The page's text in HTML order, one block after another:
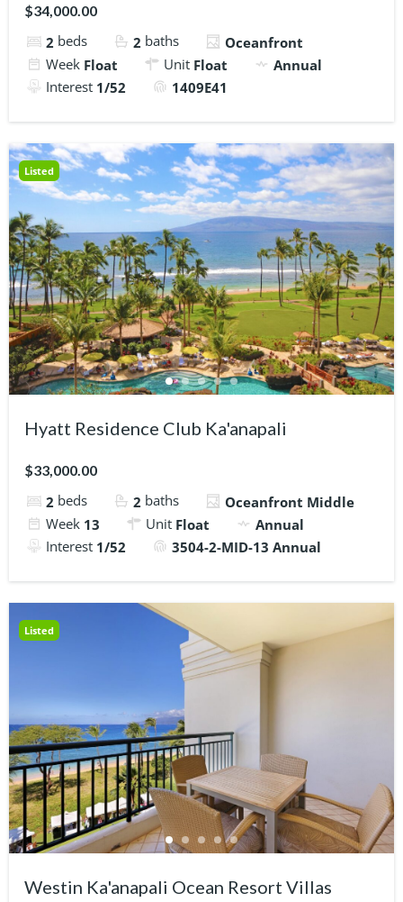
$34,000.00
2 beds 2 baths
Oceanfront
Week Float Unit Float
Annual
Interest 1/52 1409E41
Listed
Hyatt Residence Club Ka'anapali
$33,000.00
2 beds 2 baths
Oceanfront Middle
Week 13 Unit Float
Annual
Interest 1/52 3504-2-MID-13 Annual
Listed
Westin Ka'anapali Ocean Resort Villas